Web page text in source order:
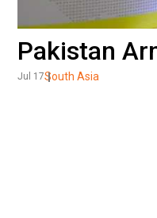
Pakistan
Jul 17South Asia